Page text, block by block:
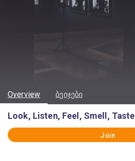
Overview ბეიჯები
Look, Listen, Feel, Smell, Taste
Join